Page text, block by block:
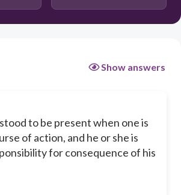
Show answers
to be present when one is
of action, and he or she is
for consequence of his